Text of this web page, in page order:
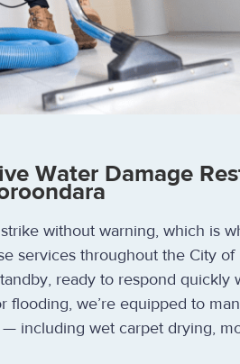
Water Damage
without warning, which is
services throughout the City
ready to respond quickly
flooding, we’re equipped to
including wet carpet drying,